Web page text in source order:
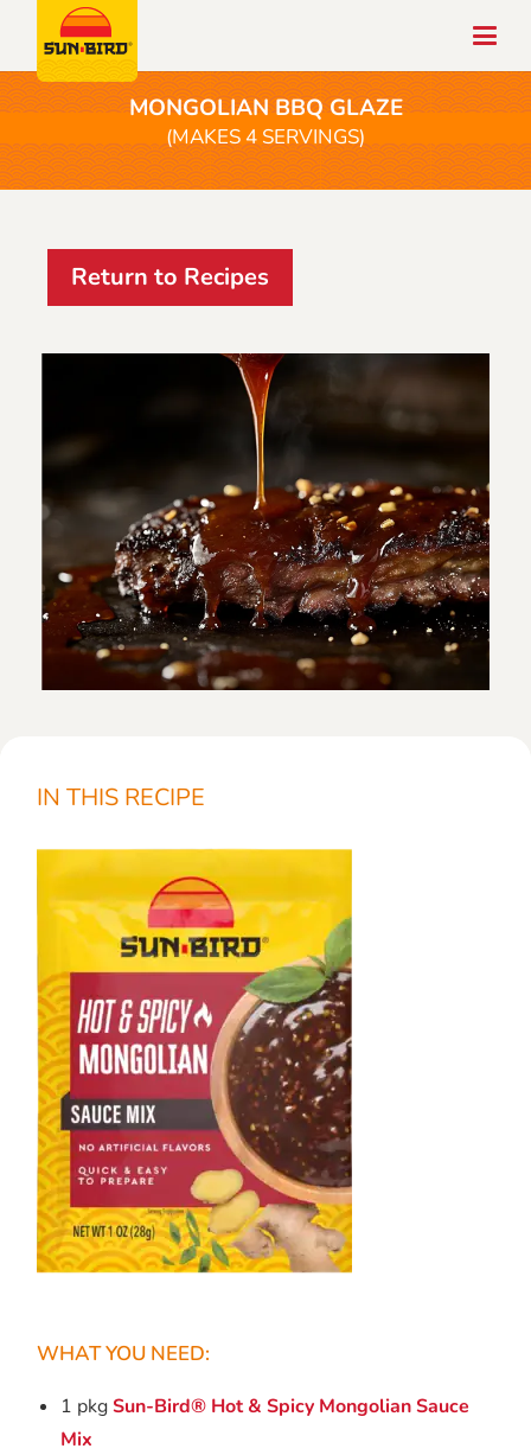
MONGOLIAN BBQ GLAZE
(MAKES 4 SERVINGS)
Return to Recipes
IN THIS RECIPE
WHAT YOU NEED:
1 pkgSun-Bird® Hot & Spicy Mongolian Sauce
Mix